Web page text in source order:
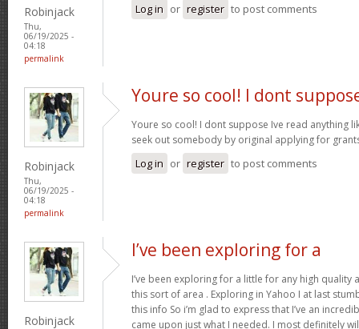
Robinjack
Thu,
06/19/2025 -
04:18
permalink
Log in or register to post comments
Robinjack
Thu,
06/19/2025 -
04:18
permalink
Youre so cool! I dont
Youre so cool! I dont suppose Ive read anything
seek out somebody by original applying for
Log in or register to post comments
Robinjack
I’ve been exploring for a
I’ve been exploring for a little for any high
this sort of area . Exploring in Yahoo I at last
this info So i’m glad to express that I’ve an
came upon just what I needed. I most definitely